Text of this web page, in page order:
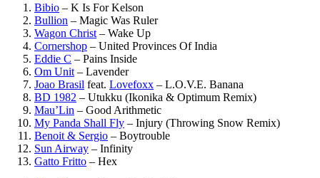
Bibio – K Is For Kelson
Bullion – Magic Was Ruler
Wagon Christ – Wake Up
Cornershop – United Provinces Of India
Eddie C – Pains Inside
Om Unit – Lavender
Joao Brasil feat. Lovefoxx – L.O.V.E. Banana
BD 1982 – Utukku (Ikonika & Optimum Remix)
Mau’Lin – Good Arithmetic
My Panda Shall Fly – Injury (Throwing Snow Remix)
Benoit & Sergio – Boytrouble
Sun Airway – Infinity
Gatto Fritto – Hex